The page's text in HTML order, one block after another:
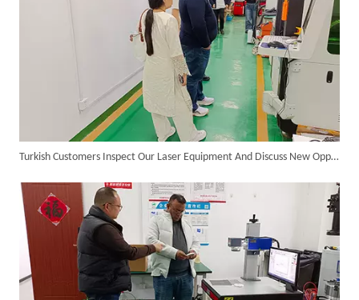
Custom UV Laser Marking Machine for Spanish Client Shipped: Featuring Dual Foot Pedals And Sliding Side Doors
Turkish Customers Inspect Our Laser Equipment And Discuss New Opportunities for Cooperation